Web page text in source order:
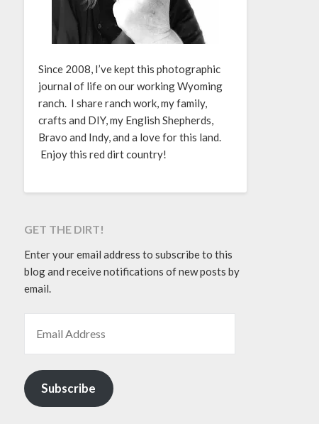
Since 2008, I’ve kept this photographic
journal of life on our working Wyoming
ranch. I share ranch work, my family,
crafts and DIY, my English Shepherds,
Bravo and Indy, and a love for this land.
Enjoy this red dirt country!
GET THE DIRT!
Enter your email address to subscribe to this
blog and receive notifications of new posts by
email.
Subscribe